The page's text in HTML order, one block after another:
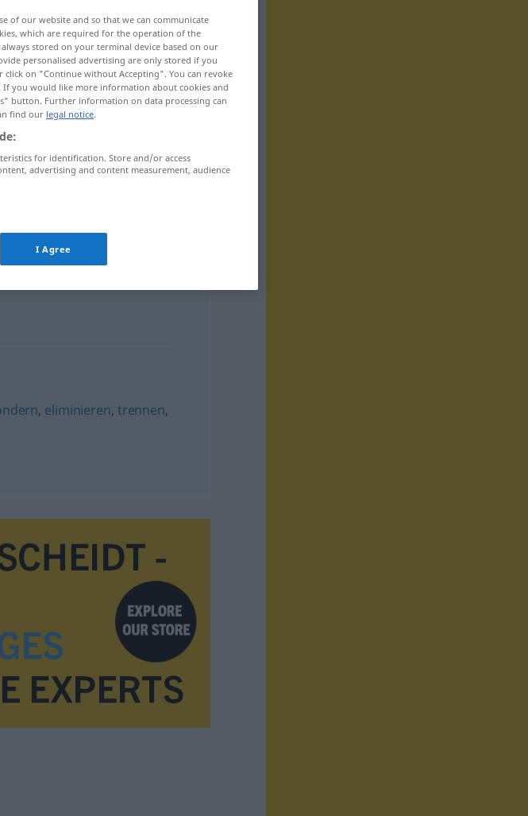
, eliminieren, trennen,
of our website and so that we can communicate
which are required for the operation of the
stored on your terminal device based on our
personalised advertising are only stored if you
on "Continue without Accepting". You can revoke
you would like more information about cookies and
button. Further information on data processing can
find our legal notice.
for identification. Store and/or access
advertising and content measurement, audience
I Agree